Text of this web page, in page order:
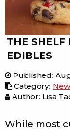
THE SHELF
EDIBLES
Published:
Category:
Author: Lisa
While most